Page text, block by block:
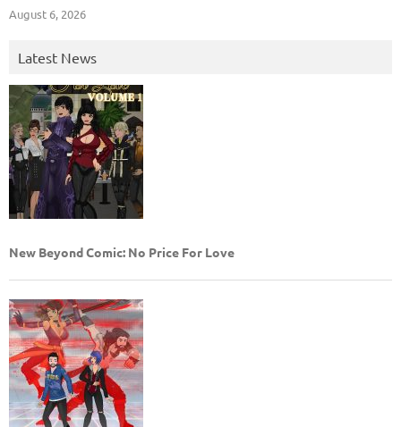
August 6, 2026
Latest News
New Beyond Comic: No Price For Love